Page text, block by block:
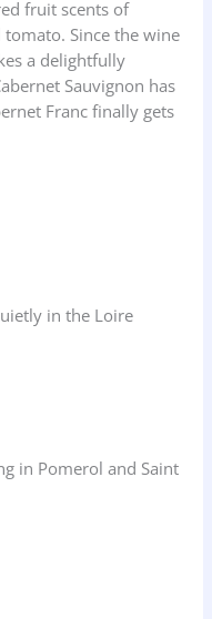
fruit scents of
Since the wine
a delightfully
Sauvignon has
Franc finally gets
in the Loire
in Pomerol and Saint